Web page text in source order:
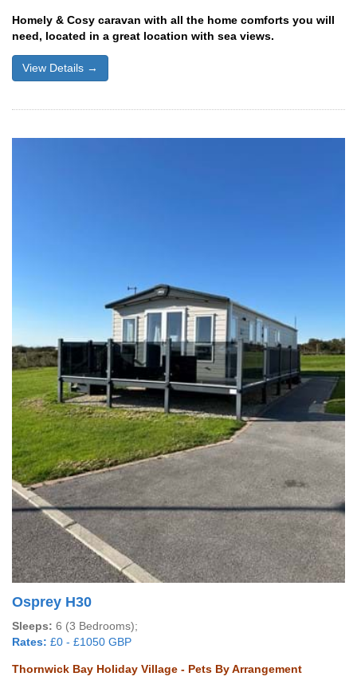
Homely & Cosy caravan with all the home comforts you will
need, located in a great location with sea views.
View Details →
Osprey H30
Sleeps: 6 (3 Bedrooms);
Rates: £0 - £1050 GBP
Thornwick Bay Holiday Village - Pets By Arrangement